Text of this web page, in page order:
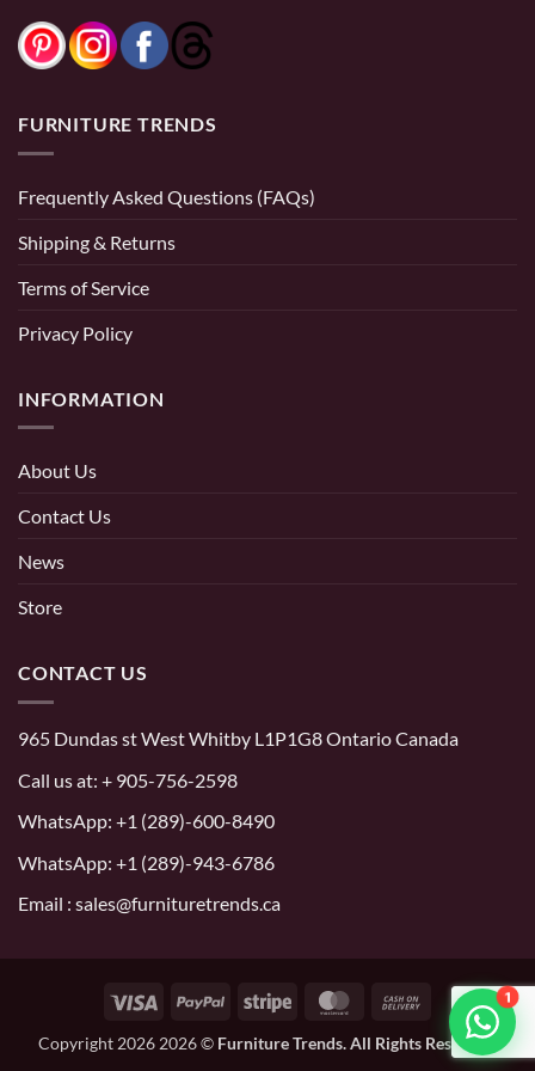
FURNITURE TRENDS
Frequently Asked Questions (FAQs)
Shipping & Returns
Terms of Service
Privacy Policy
INFORMATION
About Us
Contact Us
News
Store
CONTACT US
965 Dundas st West Whitby L1P1G8 Ontario Canada
Call us at: + 905-756-2598
WhatsApp: +1 (289)-600-8490
WhatsApp: +1 (289)-943-6786
Email : sales@furnituretrends.ca
Visa PayPal Stripe MasterCardCash
Delivery
Copyright 2026 2026 © Furniture Trends. All Rights Reserved.
1